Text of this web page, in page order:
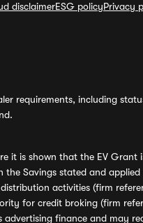
disclaimerESG policyPrivacy
requirements, including
it is shown that the EV
Savings stated and
activities (firm
for credit broking (firm
finance and may